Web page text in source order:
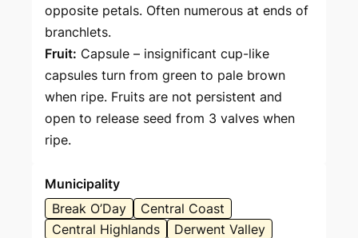
opposite petals. Often numerous at ends of
branchlets.
Fruit: Capsule – insignificant cup-like
capsules turn from green to pale brown
when ripe. Fruits are not persistent and
open to release seed from 3 valves when
ripe.
Municipality
Break O’Day
Central Coast
Central Highlands
Derwent Valley